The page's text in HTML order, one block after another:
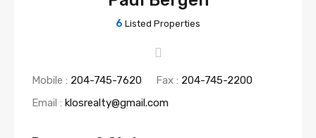
6 Listed Properties
Mobile : 204-745-7620 Fax : 204-745-2200
Email : klosrealty@gmail.com